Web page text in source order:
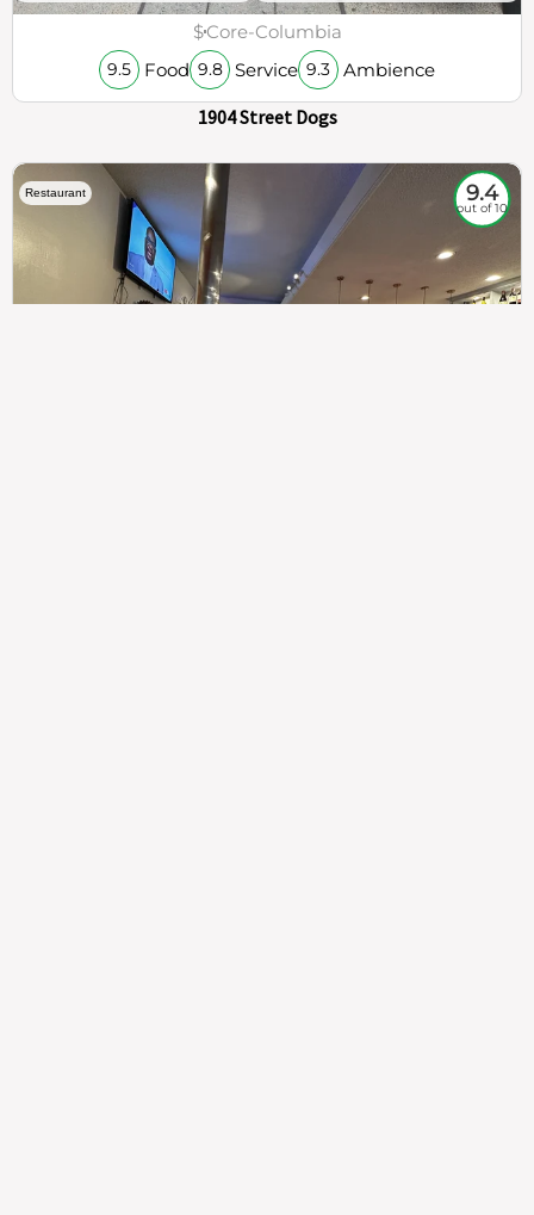
$Core-Columbia
9.5 Food 9.8 Service 9.3 Ambience
1904 Street Dogs
Restaurant 9.4
out of 10